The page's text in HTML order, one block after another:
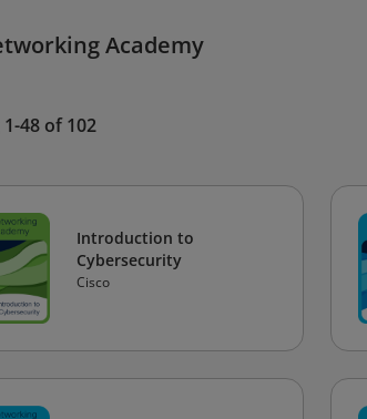
Academy
48 of 102
Introduction to
Cybersecurity
Cisco